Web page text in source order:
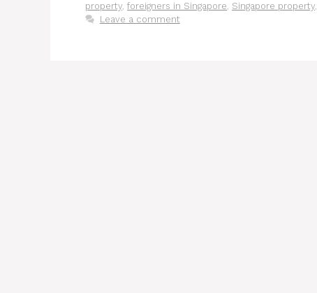
property, foreigners in Singapore, Singapore property,
Leave a comment